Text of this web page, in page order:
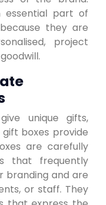
essential part of
they are
project
unique gifts,
boxes provide
are carefully
that frequently
branding and are
or staff. They